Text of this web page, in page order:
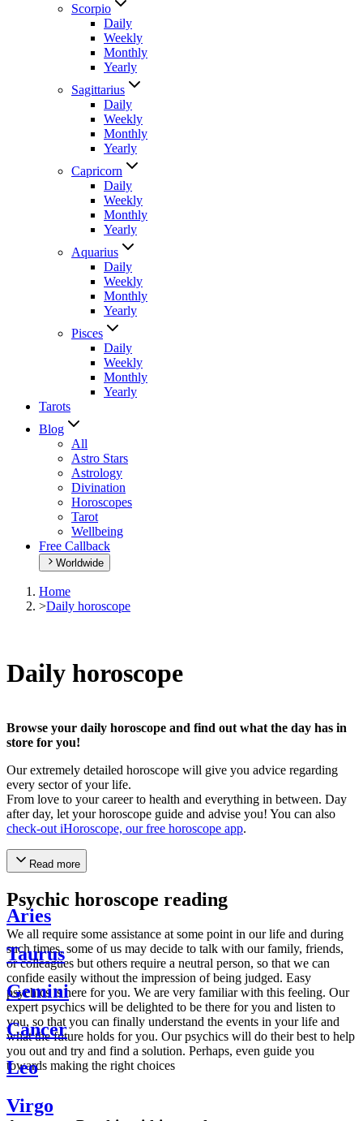
Scorpio
Daily
Weekly
Monthly
Yearly
Sagittarius
Daily
Weekly
Monthly
Yearly
Capricorn
Daily
Weekly
Monthly
Yearly
Aquarius
Daily
Weekly
Monthly
Yearly
Pisces
Daily
Weekly
Monthly
Yearly
Tarots
Blog
All
Astro Stars
Astrology
Divination
Horoscopes
Tarot
Wellbeing
Free Callback
Worldwide
Home
>Daily horoscope
Daily horoscope
Browse your daily horoscope and find out what the day has in
store for you!
Our extremely detailed horoscope will give you advice regarding
every sector of your life.
From love to your career to health and everything in between. Day
after day, let your horoscope guide and advise you! You can also
check-out iHoroscope, our free horoscope app.
Read more
Psychic horoscope reading
We all require some assistance at some point in our life and during
such times, some of us may decide to talk with our family, friends,
or colleagues but others require a neutral person, so that we can
confide easily without the impression of being judged. Easy
psychics is here for you. We are very familiar with this feeling. Our
expert psychics will be delighted to be there for you and listen to
you, so that you can finally understand the events in your life and
what the future holds for you. Our psychics will do their best to help
you out and try and find a solution. Perhaps, even guide you
towards making the right choices
Aries
Taurus
Gemini
Cancer
Leo
Virgo